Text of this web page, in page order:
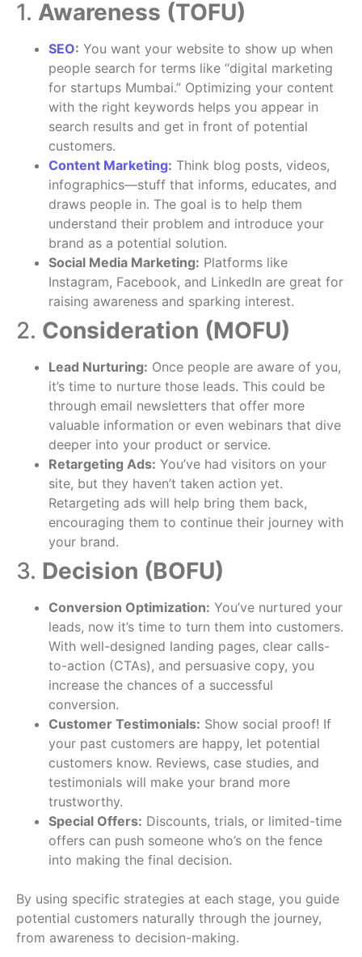
1. Awareness (TOFU)
SEO: You want your website to show up when
people search for terms like “digital marketing
for startups Mumbai.” Optimizing your content
with the right keywords helps you appear in
search results and get in front of potential
customers.
Content Marketing: Think blog posts, videos,
infographics—stuff that informs, educates, and
draws people in. The goal is to help them
understand their problem and introduce your
brand as a potential solution.
Social Media Marketing: Platforms like
Instagram, Facebook, and LinkedIn are great for
raising awareness and sparking interest.
2. Consideration (MOFU)
Lead Nurturing: Once people are aware of you,
it’s time to nurture those leads. This could be
through email newsletters that offer more
valuable information or even webinars that dive
deeper into your product or service.
Retargeting Ads: You’ve had visitors on your
site, but they haven’t taken action yet.
Retargeting ads will help bring them back,
encouraging them to continue their journey with
your brand.
3. Decision (BOFU)
Conversion Optimization: You’ve nurtured your
leads, now it’s time to turn them into customers.
With well-designed landing pages, clear calls-
to-action (CTAs), and persuasive copy, you
increase the chances of a successful
conversion.
Customer Testimonials: Show social proof! If
your past customers are happy, let potential
customers know. Reviews, case studies, and
testimonials will make your brand more
trustworthy.
Special Offers: Discounts, trials, or limited-time
offers can push someone who’s on the fence
into making the final decision.
By using specific strategies at each stage, you guide
potential customers naturally through the journey,
from awareness to decision-making.